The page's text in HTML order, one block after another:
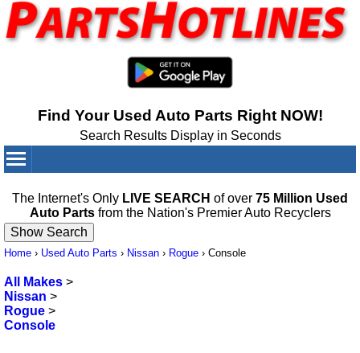
Find Your Used Auto Parts Right NOW!
Search Results Display in Seconds
The Internet's Only LIVE SEARCH of over 75 Million Used
Auto Partsfrom the Nation's Premier Auto Recyclers
Home › Used Auto Parts › Nissan › Rogue › Console
All Makes >
Nissan >
Rogue >
Console